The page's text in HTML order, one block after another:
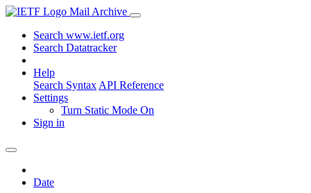
Mail Archive
Search www.ietf.org
Search Datatracker
Help
Search Syntax API Reference
Settings
Turn Static Mode On
Sign in
Date